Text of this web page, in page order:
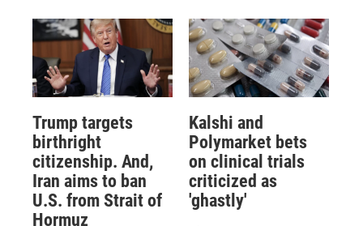
Trump targets
birthright
citizenship. And,
Iran aims to ban
U.S. from Strait of
Hormuz
Kalshi and
Polymarket bets
on clinical trials
criticized as
'ghastly'